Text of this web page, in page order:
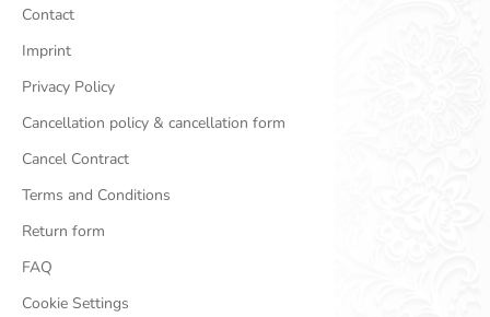
Contact
Imprint
Privacy Policy
Cancellation policy & cancellation form
Cancel Contract
Terms and Conditions
Return form
FAQ
Cookie Settings